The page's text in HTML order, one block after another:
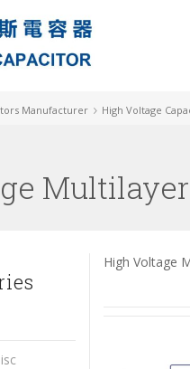
Manufacturer High Voltage
High Voltage